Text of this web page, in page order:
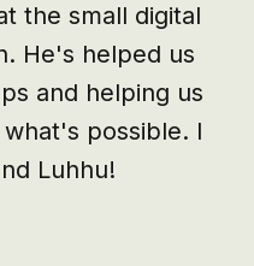
the small digital
He's helped us
and helping us
possible. I
Luhhu!